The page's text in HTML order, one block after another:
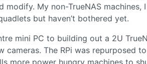
My non-TrueNAS machines,
but haven’t bothered yet.
mini PC to building out a 2U
The RPi was repurposed
more power hungry machines to